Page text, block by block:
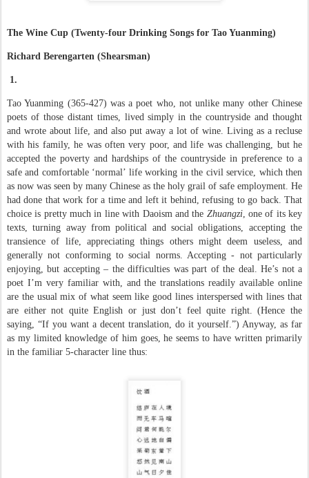
The Wine Cup (Twenty-four Drinking Songs for Tao Yuanming)
Richard Berengarten (Shearsman)
1.
Tao Yuanming (365-427) was a poet who, not unlike many other Chinese
poets of those distant times, lived simply in the countryside and thought
and wrote about life, and also put away a lot of wine. Living as a recluse
with his family, he was often very poor, and life was challenging, but he
accepted the poverty and hardships of the countryside in preference to a
safe and comfortable ‘normal’ life working in the civil service, which then
as now was seen by many Chinese as the holy grail of safe employment. He
had done that work for a time and left it behind, refusing to go back. That
choice is pretty much in line with Daoism and the Zhuangzi, one of its key
texts, turning away from political and social obligations, accepting the
transience of life, appreciating things others might deem useless, and
generally not conforming to social norms. Accepting - not particularly
enjoying, but accepting – the difficulties was part of the deal. He’s not a
poet I’m very familiar with, and the translations readily available online
are the usual mix of what seem like good lines interspersed with lines that
are either not quite English or just don’t feel quite right. (Hence the
saying, “If you want a decent translation, do it yourself.”) Anyway, as far
as my limited knowledge of him goes, he seems to have written primarily
in the familiar 5-character line thus: